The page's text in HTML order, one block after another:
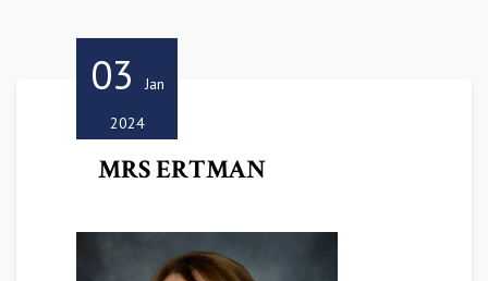
03
Jan
2024
MRS ERTMAN